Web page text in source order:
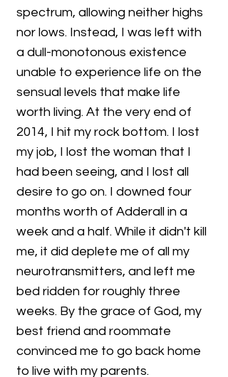
spectrum, allowing neither highs
nor lows. Instead, I was left with
a dull-monotonous existence
unable to experience life on the
sensual levels that make life
worth living. At the very end of
2014, I hit my rock bottom. I lost
my job, I lost the woman that I
had been seeing, and I lost all
desire to go on. I downed four
months worth of Adderall in a
week and a half. While it didn't kill
me, it did deplete me of all my
neurotransmitters, and left me
bed ridden for roughly three
weeks. By the grace of God, my
best friend and roommate
convinced me to go back home
to live with my parents.